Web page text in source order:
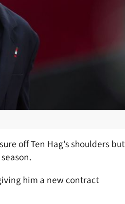
off Ten Hag’s shoulders but
him a new contract